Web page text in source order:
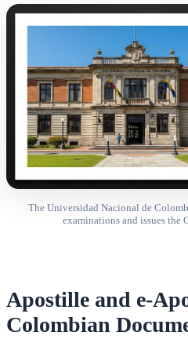
The Universidad Nacional de
examinations and issues the
Apostille and e-
Colombian